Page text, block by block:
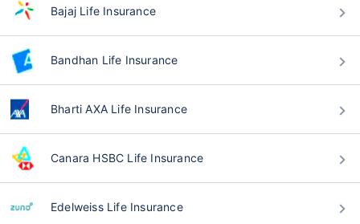
Bajaj Life Insurance
Bandhan Life Insurance
Bharti AXA Life Insurance
Canara HSBC Life Insurance
Edelweiss Life Insurance